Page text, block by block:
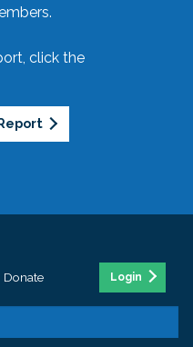
click the
Donate Login